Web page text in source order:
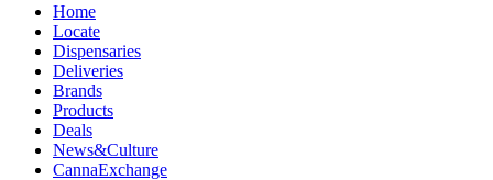
Home
Locate
Dispensaries
Deliveries
Brands
Products
Deals
News&Culture
CannaExchange